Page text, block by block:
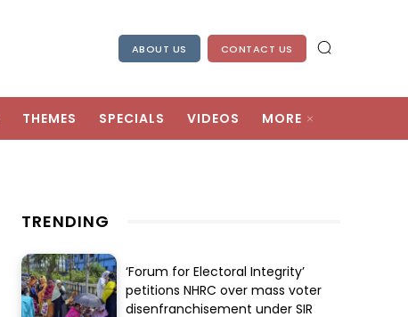
ABOUT US CONTACT US
THEMES SPECIALS VIDEOS MORE
TRENDING
‘Forum for Electoral Integrity’
petitions NHRC over mass voter
disenfranchisement under SIR